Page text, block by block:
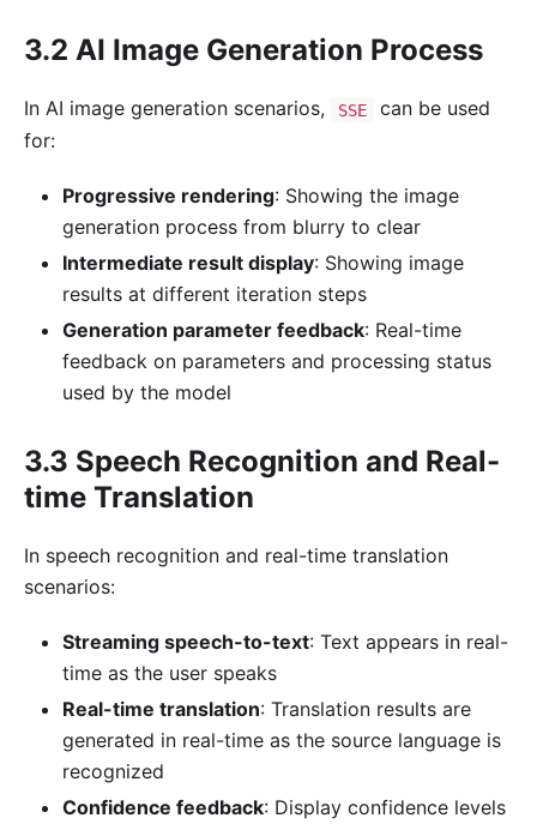
3.2 AI Image Generation Process
In AI image generation scenarios, SSE
can be used
for:
Progressive rendering: Showing the image
generation process from blurry to clear
Intermediate result display: Showing image
results at different iteration steps
Generation parameter feedback: Real-time
feedback on parameters and processing status
used by the model
3.3 Speech Recognition and Real-
time Translation
In speech recognition and real-time translation
scenarios:
Streaming speech-to-text: Text appears in real-
time as the user speaks
Real-time translation: Translation results are
generated in real-time as the source language is
recognized
Confidence feedback: Display confidence levels